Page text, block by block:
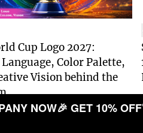
Cup Logo 2027:
Color Palette,
Vision behind the
NOW🎉 GET 10% OFF